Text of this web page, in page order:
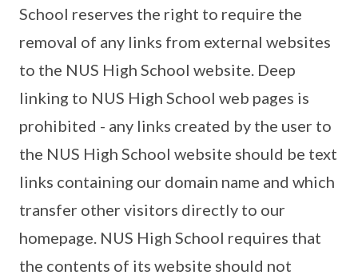
School reserves the right to require the
removal of any links from external websites
to the NUS High School website. Deep
linking to NUS High School web pages is
prohibited - any links created by the user to
the NUS High School website should be text
links containing our domain name and which
transfer other visitors directly to our
homepage. NUS High School requires that
the contents of its website should not